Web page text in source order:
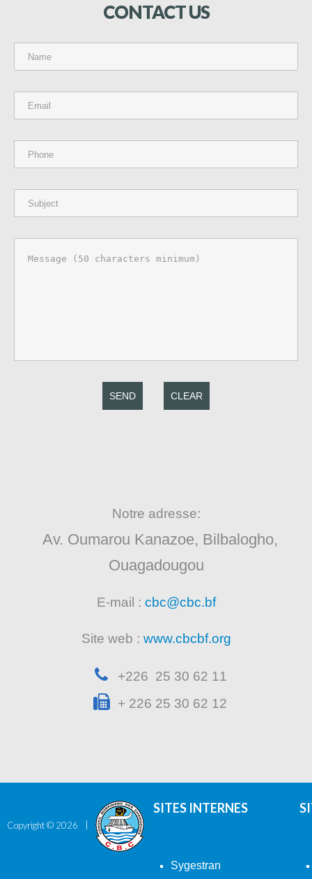
CONTACTUS
SEND CLEAR
Notre adresse:
Av. Oumarou Kanazoe, Bilbalogho,
Ouagadougou
E-mail : cbc@cbc.bf
Site web : www.cbcbf.org
+226 25 30 62 11
+ 226 25 30 62 12
Copyright © 2026
SITES INTERNES
Sygestran